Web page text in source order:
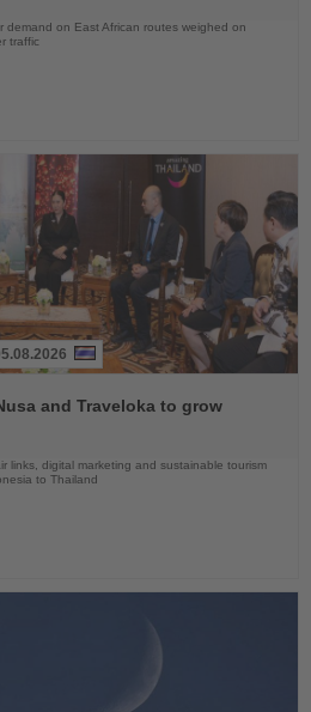
demand on East African routes weighed on
traffic
and Traveloka to grow
links, digital marketing and sustainable tourism
to Thailand